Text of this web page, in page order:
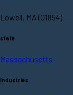
Lowell, MA (01854)
state
Massachusetts
Industries